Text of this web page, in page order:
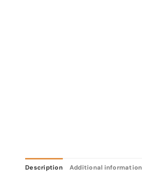
Description Additional information